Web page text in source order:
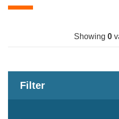
Showing 0
Filter